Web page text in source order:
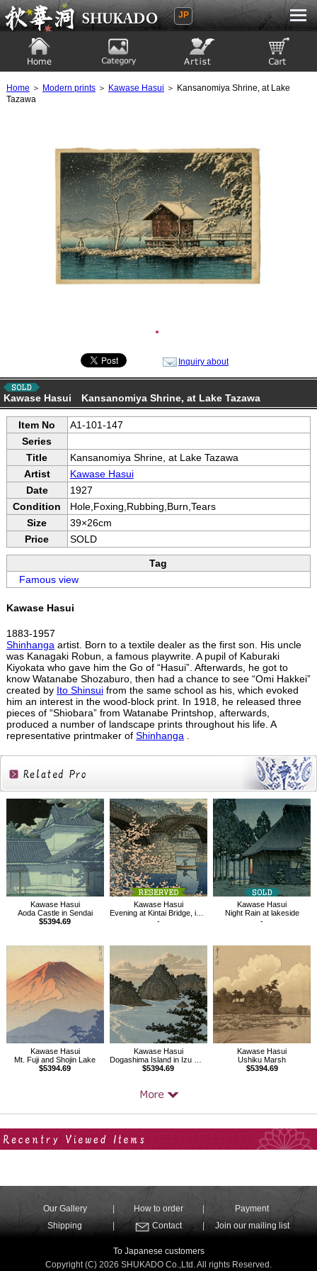
Ukiyoe Gallery SHUKADO
JP
Home ＞ Modern prints＞ Kawase Hasui ＞ Kansanomiya Shrine, at Lake
Tazawa
●
Inquiry about
Kawase Hasui Kansanomiya Shrine, at Lake Tazawa
Item No
A1-101-147
Series
Title
Kansanomiya Shrine, at Lake Tazawa
Artist
Kawase Hasui
Date
1927
Condition
Hole,Foxing,Rubbing,Burn,Tears
Size
39×26cm
Price
SOLD
Tag
Famous view
Kawase Hasui
1883-1957
Shinhangaartist. Born to a textile dealer as the first son. His uncle
was Kanagaki Robun, a famous playwrite. A pupil of Kaburaki
Kiyokata who gave him the Go of “Hasui”. Afterwards, he got to
know Watanabe Shozaburo, then had a chance to see “Omi Hakkei”
created by Ito Shinsuifrom the same school as his, which evoked
him an interest in the wood-block print. In 1918, he released three
pieces of “Shiobara” from Watanabe Printshop, afterwards,
produced a number of landscape prints throughout his life. A
representative printmaker of Shinhanga.
Related
Products
Kawase Hasui
Aoda Castle in Sendai
$5394.69
Kawase Hasui
Evening at Kintai Bridge, in Spring
-
Kawase Hasui
Night Rain at lakeside
-
Kawase Hasui
Mt. Fuji and Shojin Lake
$5394.69
Kawase Hasui
Dogashima Island in Izu District
$5394.69
Kawase Hasui
Ushiku Marsh
$5394.69
Our Gallery How to order
Payment
Shipping
Contact Join our mailing list
To Japanese customers
Copyright (C) 2026 SHUKADO Co.,Ltd. All rights Reserved.